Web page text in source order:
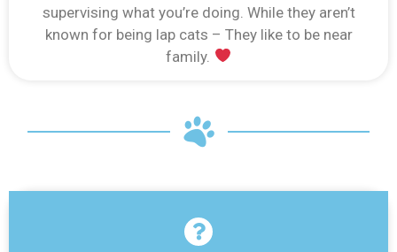
supervising what you’re doing. While they aren’t
known for being lap cats – They like to be near
family.